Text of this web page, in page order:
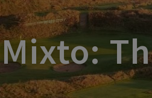
Mixto: